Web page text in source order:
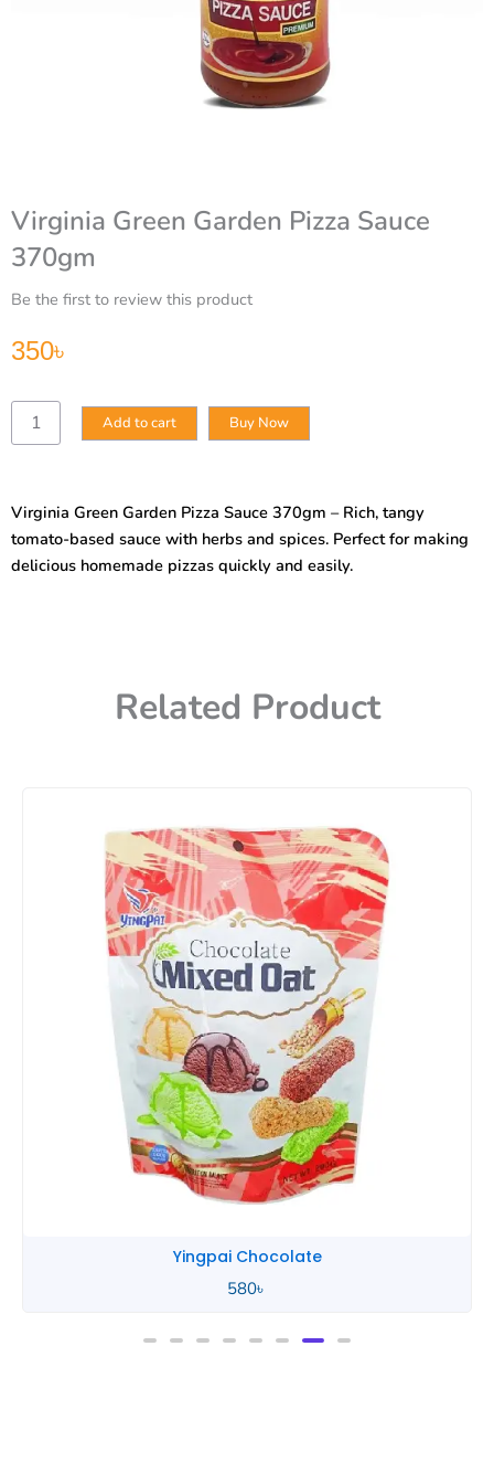
Virginia Green Garden Pizza Sauce
370gm
Be the first to review this product
350৳
Virginia
Green
370gm
quantity
Add to cart Buy Now
Virginia Green Garden Pizza Sauce 370gm – Rich, tangy
tomato-based sauce with herbs and spices. Perfect for making
delicious homemade pizzas quickly and easily.
Related Product
Yingpai Chocolate
580৳